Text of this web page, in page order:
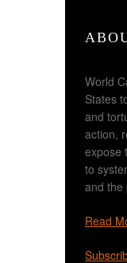
World
States
and
action,
expose
to
and the
Read